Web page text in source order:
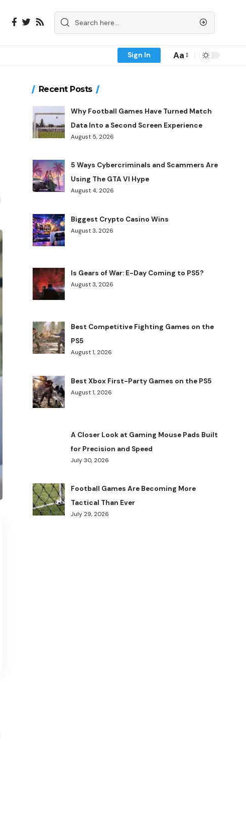
Sign In Aa
Recent Posts
Why Football Games Have Turned Match
Data Into a Second Screen Experience
August 5, 2026
5 Ways Cybercriminals and Scammers Are
Using The GTA VI Hype
August 4, 2026
Biggest Crypto Casino Wins
August 3, 2026
Is Gears of War: E-Day Coming to PS5?
August 3, 2026
Best Competitive Fighting Games on the
PS5
August 1, 2026
Best Xbox First-Party Games on the PS5
August 1, 2026
A Closer Look at Gaming Mouse Pads Built
for Precision and Speed
July 30, 2026
Football Games Are Becoming More
Tactical Than Ever
July 29, 2026